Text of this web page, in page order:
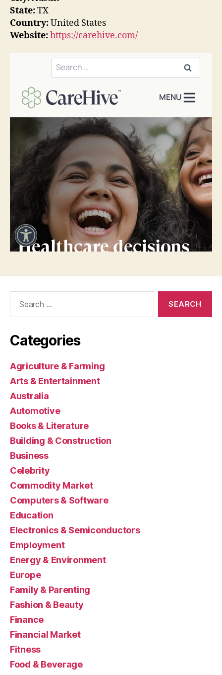
State:TX
Country:United States
Website:https://carehive.com/
Categories
Agriculture & Farming
Arts & Entertainment
Australia
Automotive
Books & Literature
Building & Construction
Business
Celebrity
Commodity Market
Computers & Software
Education
Electronics & Semiconductors
Employment
Energy & Environment
Europe
Family & Parenting
Fashion & Beauty
Finance
Financial Market
Fitness
Food & Beverage